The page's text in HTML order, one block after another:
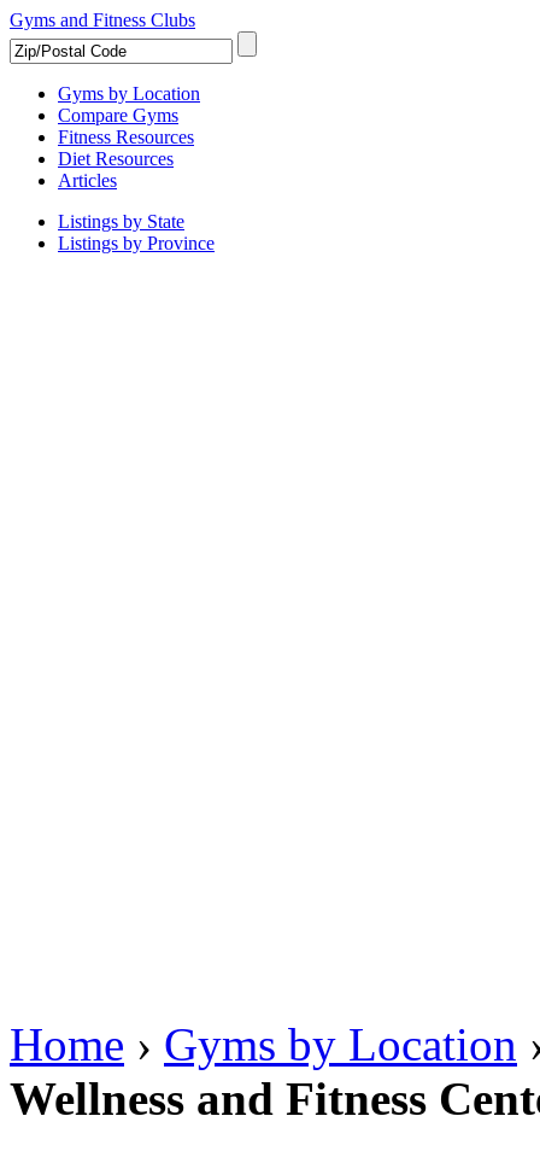
Gyms and Fitness Clubs
Gyms by Location
Compare Gyms
Fitness Resources
Diet Resources
Articles
Listings by State
Listings by Province
Home › Gyms by Location
Wellness and Fitness